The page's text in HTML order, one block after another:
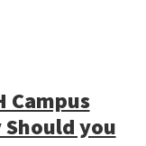
Campus
Should you